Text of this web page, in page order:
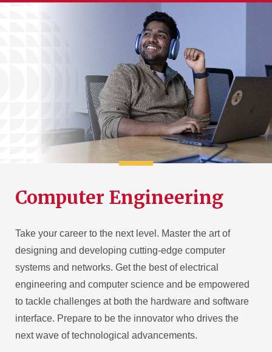
Computer Engineering
Take your career to the next level. Master the art of
designing and developing cutting-edge computer
systems and networks. Get the best of electrical
engineering and computer science and be empowered
to tackle challenges at both the hardware and software
interface. Prepare to be the innovator who drives the
next wave of technological advancements.